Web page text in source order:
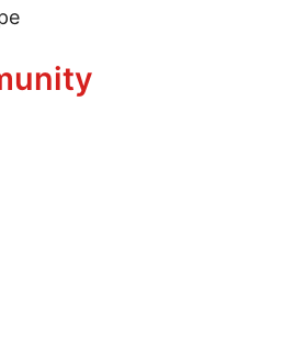
Icon